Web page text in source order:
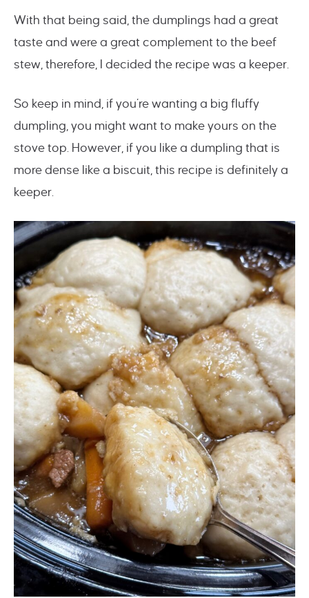
With that being said, the dumplings had a great
taste and were a great complement to the beef
stew, therefore, I decided the recipe was a keeper.
So keep in mind, if you’re wanting a big fluffy
dumpling, you might want to make yours on the
stove top. However, if you like a dumpling that is
more dense like a biscuit, this recipe is definitely a
keeper.